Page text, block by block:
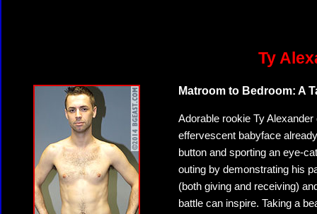
Ty
Matroom to Bedroom: A
Adorable rookie Ty
effervescent babyface
button and sporting an eye-
outing by demonstrating his
(both giving and receiving)
battle can inspire. Taking a